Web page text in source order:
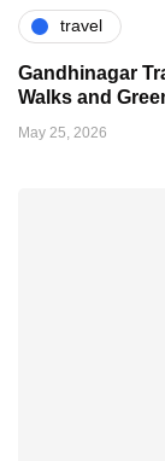
travel
Gandhinagar
Walks and
May 25, 2026